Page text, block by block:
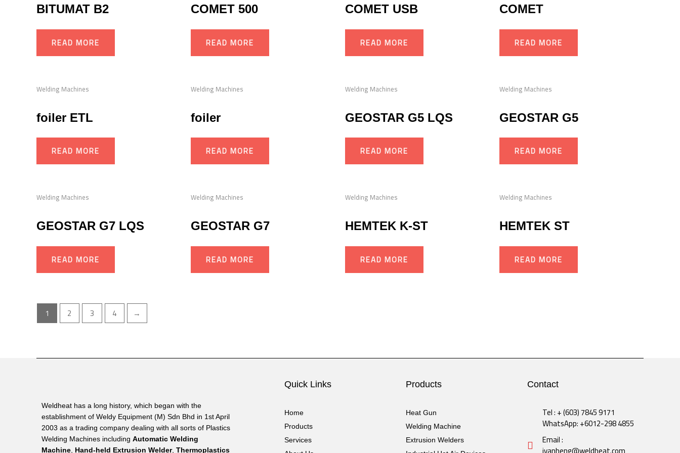
BITUMAT B2
READ MORE
COMET 500
READ MORE
COMET USB
READ MORE
COMET
READ MORE
Welding Machines
foiler ETL
READ MORE
Welding Machines
foiler
READ MORE
Welding Machines
GEOSTAR G5 LQS
READ MORE
Welding Machines
GEOSTAR G5
READ MORE
Welding Machines
GEOSTAR G7 LQS
READ MORE
Welding Machines
GEOSTAR G7
READ MORE
Welding Machines
HEMTEK K-ST
READ MORE
Welding Machines
HEMTEK ST
READ MORE
1 2 3 4 →
Weldheat has a long history, which began with the
establishment of Weldy Equipment (M) Sdn Bhd in 1st April
2003 as a trading company dealing with all sorts of Plastics
Welding Machines including Automatic Welding
Machine, Hand-held Extrusion Welder, Thermoplastics
Quick Links
Home
Products
Services
Products
Heat Gun
Welding Machine
Extrusion Welders
Contact
Tel : + (603) 7845 9171
WhatsApp: +6012-298 4855
Email :